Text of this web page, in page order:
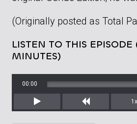
(Originally posted as Total
LISTEN TO THIS
MINUTES)
Play Rewind
00:00
1x